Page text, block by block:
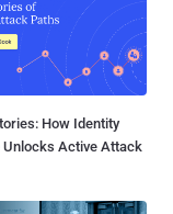
How Identity
Unlocks Active Attack